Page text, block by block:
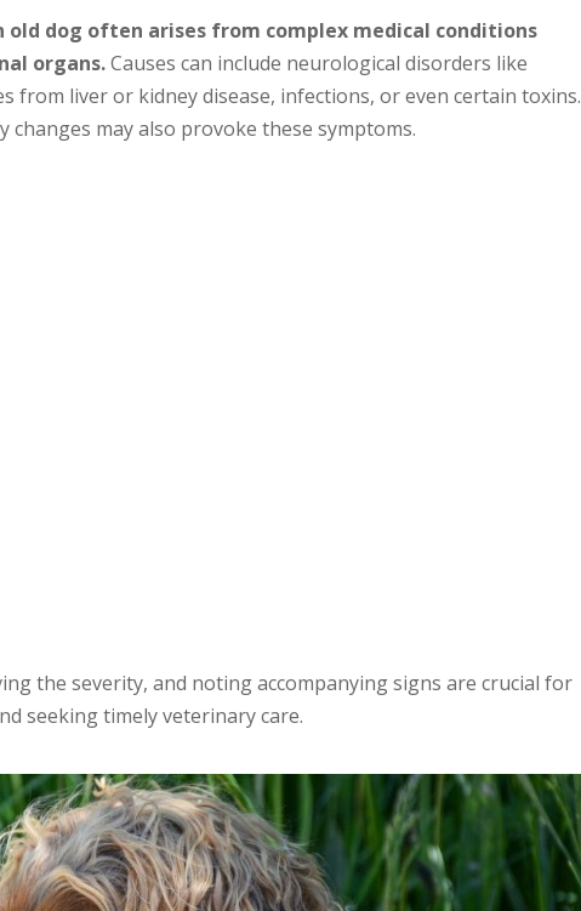
old dog often arises from complex medical conditions
organs.Causes can include neurological disorders like
from liver or kidney disease, infections, or even certain toxins.
changes may also provoke these symptoms.
the severity, and noting accompanying signs are crucial for
seeking timely veterinary care.